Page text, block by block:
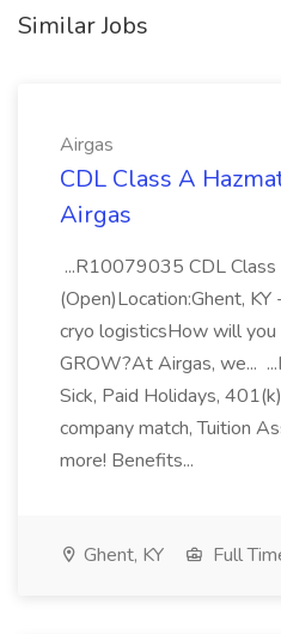
Similar Jobs
Airgas
CDL Class A
Airgas
...R10079035 CDL
(Open)Location:Ghent,
cryo logisticsHow will you
GROW?At Airgas, we...
Sick, Paid Holidays,
company match, Tuition
more! Benefits...
Ghent, KY Full